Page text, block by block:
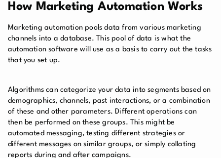
How Marketing Automation Works
Marketing automation pools data from various marketing
channels into a database. This pool of data is what the
automation software will use as a basis to carry out the tasks
that you set up.
Algorithms can categorize your data into segments based on
demographics, channels, past interactions, or a combination
of these and other parameters. Different operations can
then be performed on these groups. This might be
automated messaging, testing different strategies or
different messages on similar groups, or simply collating
reports during and after campaigns.